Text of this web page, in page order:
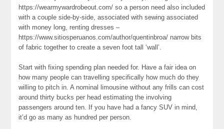
https://wearmywardrobeout.com/ so a person need also included
with a couple side-by-side, associated with sewing associated
with money long, renting dresses –
https://www.sitiosperuanos.com/author/quentinbroa/ narrow bits
of fabric together to create a seven foot tall ‘wall’.
Start with fixing spending plan needed for. Have a fair idea on
how many people can travelling specifically how much do they
willing to pitch in. A nominal limousine without any frills can cost
around thirty bucks per head estimating the involving
passengers around ten. If you have had a fancy SUV in mind,
it’d go as many as hundred per person.